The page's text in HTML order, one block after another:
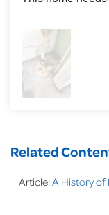
Related
Article:A History of